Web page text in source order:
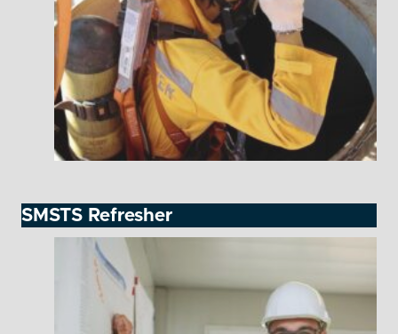
SMSTS Refresher